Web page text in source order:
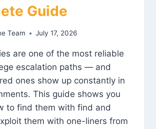
Guide
Team July 17, 2026
are one of the most reliable
escalation paths — and
ones show up constantly in
This guide shows you
to find them with find and
them with one-liners from